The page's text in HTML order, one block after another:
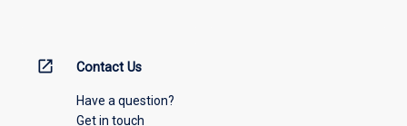
open_in_new Contact Us
Have a question?
Get in touch